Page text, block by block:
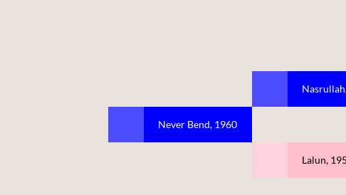
Never Bend, 1960
Lalun,